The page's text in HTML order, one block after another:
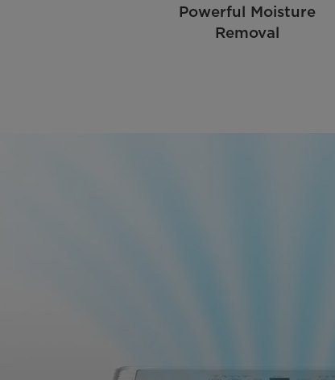
Powerful Moisture
Removal